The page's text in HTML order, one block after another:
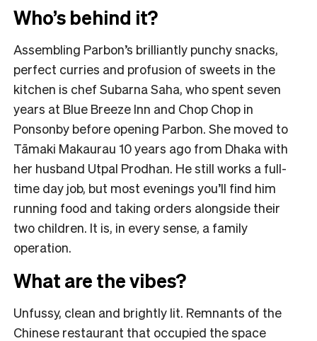
Who’s behind it?
Assembling Parbon’s brilliantly punchy snacks,
perfect curries and profusion of sweets in the
kitchen is chef Subarna Saha, who spent seven
years at Blue Breeze Inn and Chop Chop in
Ponsonby before opening Parbon. She moved to
Tāmaki Makaurau 10 years ago from Dhaka with
her husband Utpal Prodhan. He still works a full-
time day job, but most evenings you’ll find him
running food and taking orders alongside their
two children. It is, in every sense, a family
operation.
What are the vibes?
Unfussy, clean and brightly lit. Remnants of the
Chinese restaurant that occupied the space